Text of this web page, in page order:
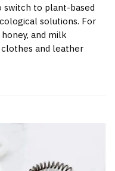
switch to plant-based
solutions. For
and milk
clothes and leather